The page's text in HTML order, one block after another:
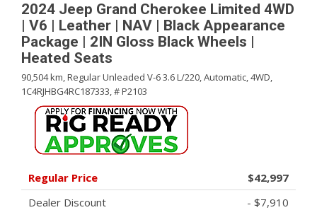
2024 Jeep Grand Cherokee Limited 4WD
| V6 | Leather | NAV | Black Appearance
Package | 2IN Gloss Black Wheels |
Heated Seats
90,504 km,Regular Unleaded V-6 3.6 L/220,Automatic,4WD,
1C4RJHBG4RC187333,# P2103
Regular Price
$42,997
Dealer Discount
- $7,910